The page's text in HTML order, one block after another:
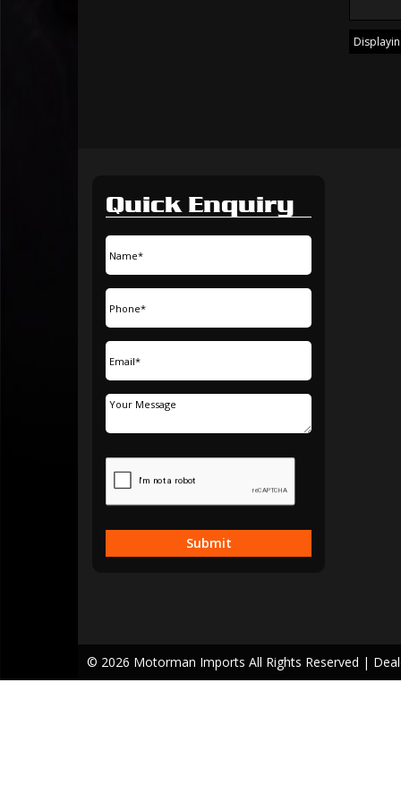
Quick Enquiry
Submit
© 2026 Motorman Imports All Rights Reserved |